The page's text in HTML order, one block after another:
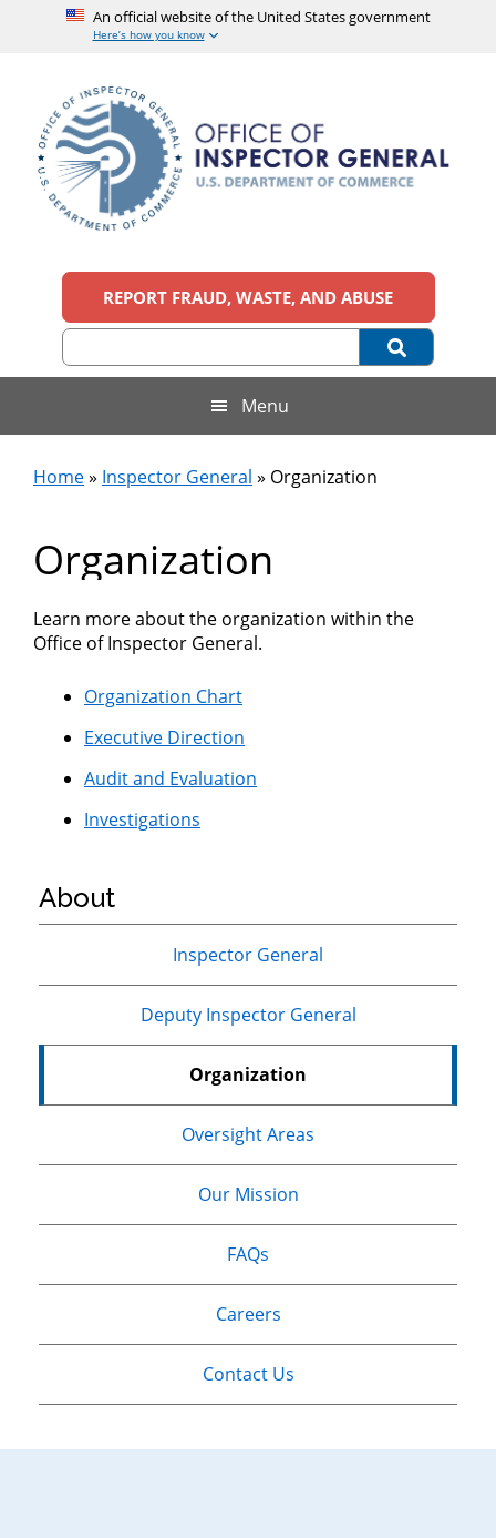
An official website of the United States government
Here’s how you know
content
secondary
menu
primary
sidebar
footer
Office
of
Inspector
General,
U.S.
Department
of
Commerce
official
United
REPORT FRAUD, WASTE, AND ABUSE
Menu
Home» Inspector General » Organization
Organization
Learn more about the organization within the
Office of Inspector General.
Organization Chart
Executive Direction
Audit and Evaluation
Investigations
Primary
Sidebar
About
Inspector General
Deputy Inspector General
Organization
Oversight Areas
Our Mission
FAQs
Careers
Contact Us